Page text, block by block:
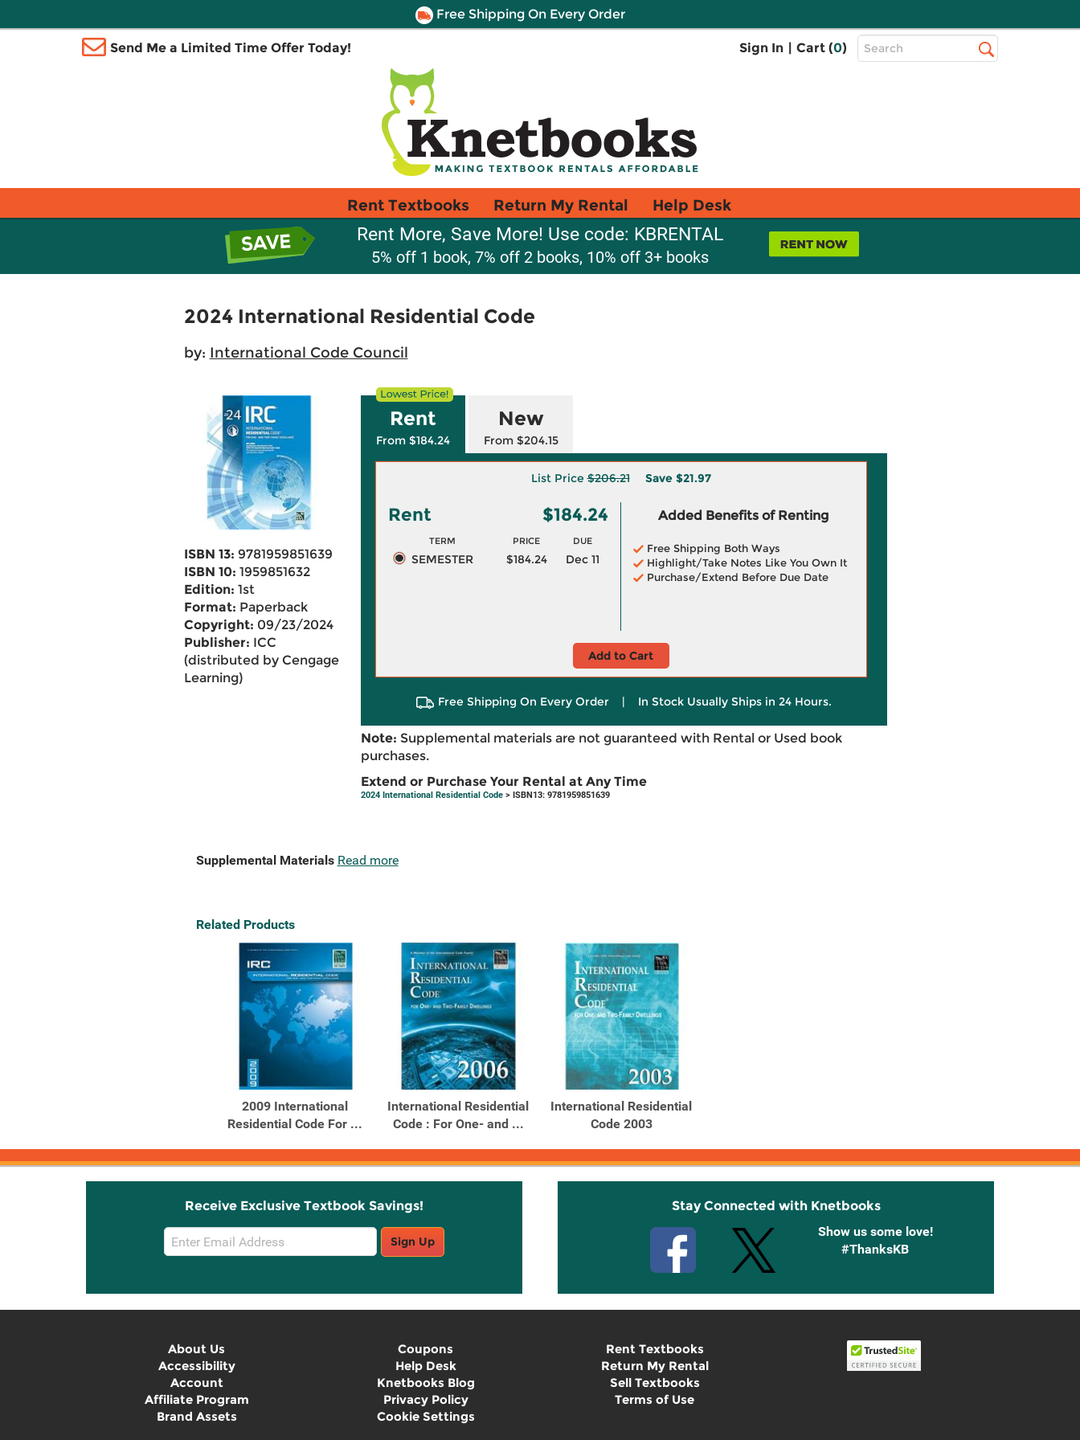
Free Shipping On Every Order
Send Me a Limited Time Offer Today! Sign In | Cart (0)
Top
Search
Rent Textbooks Return My Rental Help Desk
Rent More, Save More! Use code: KBRENTAL
5% off 1 book, 7% off 2 books, 10% off 3+ books
2024 International Residential Code
by: International Code Council
ISBN 13: 9781959851639
ISBN 10: 1959851632
Edition: 1st
Format: Paperback
Copyright: 09/23/2024
Publisher: ICC
(distributed by Cengage
Learning)
Rent
From $184.24
New
From $204.15
List Price$206.21 Save $21.97
Rent $184.24
TERM PRICE DUE
SEMESTER $184.24 Dec 11
Added Benefits of Renting
Free Shipping Both Ways
Highlight/Take Notes Like You Own It
Purchase/Extend Before Due Date
Add to Cart
Free Shipping On Every Order | In Stock Usually Ships in 24 Hours.
Note: Supplemental materials are not guaranteed with Rental or Used book
purchases.
Extend or Purchase Your Rental at Any Time
2024 International Residential Code> ISBN13: 9781959851639
Supplemental Materials Read more
Related Products
2009 International
Residential Code For ...
International Residential
Code : For One- and ...
International Residential
Code 2003
Receive Exclusive Textbook Savings!
Email
Sign
Sign Up
Stay Connected with Knetbooks
Show us some love!
#ThanksKB
About Us
Accessibility
Account
Affiliate Program
Brand Assets
Coupons
Help Desk
Knetbooks Blog
Privacy Policy
Cookie Settings
Rent Textbooks
Return My Rental
Sell Textbooks
Terms of Use